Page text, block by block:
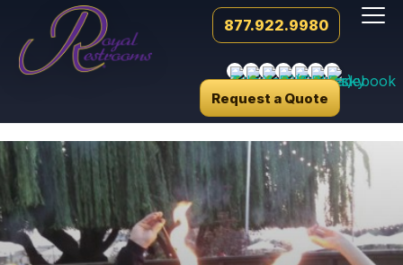
877.922.9980
Request a Quote